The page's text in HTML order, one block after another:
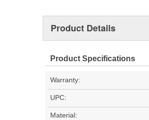
Product Details
Product Specifications
Warranty:
UPC:
Material: